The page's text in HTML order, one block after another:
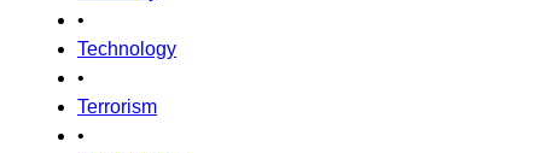
•
Technology
•
Terrorism
•